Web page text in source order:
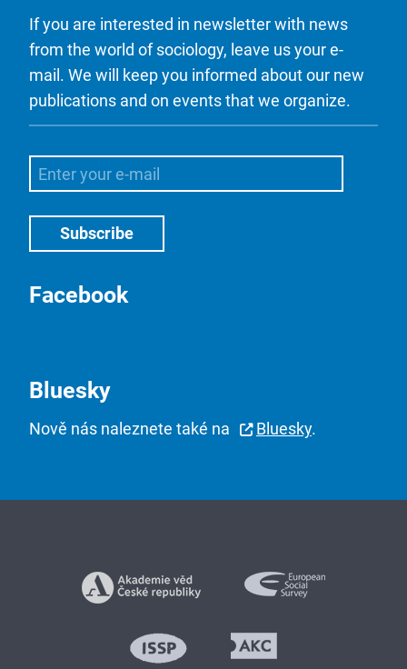
If you are interested in newsletter with news
from the world of sociology, leave us your e-
mail. We will keep you informed about our new
publications and on events that we organize.
Facebook
Bluesky
Nově nás naleznete také na Bluesky.